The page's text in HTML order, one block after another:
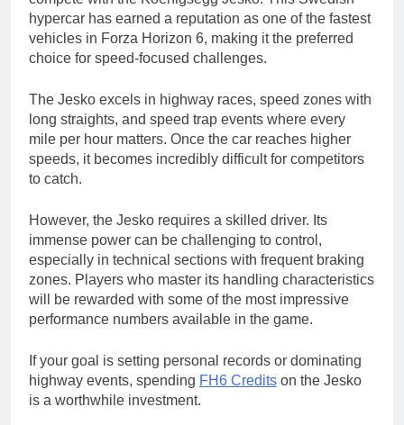
hypercar has earned a reputation as one of the fastest
vehicles in Forza Horizon 6, making it the preferred
choice for speed-focused challenges.
The Jesko excels in highway races, speed zones with
long straights, and speed trap events where every
mile per hour matters. Once the car reaches higher
speeds, it becomes incredibly difficult for competitors
to catch.
However, the Jesko requires a skilled driver. Its
immense power can be challenging to control,
especially in technical sections with frequent braking
zones. Players who master its handling characteristics
will be rewarded with some of the most impressive
performance numbers available in the game.
If your goal is setting personal records or dominating
highway events, spending FH6 Credits on the Jesko
is a worthwhile investment.